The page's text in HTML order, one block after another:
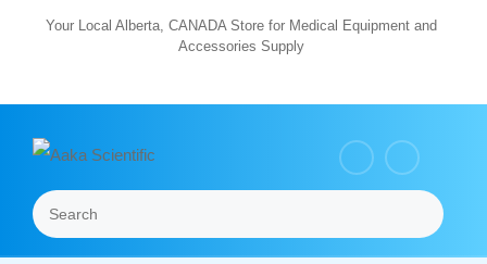
Your Local Alberta, CANADA Store for Medical Equipment and
Accessories Supply
Search